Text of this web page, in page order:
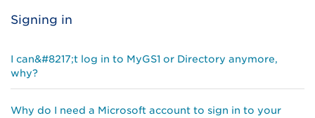
Signing in
I can&#8217;t log in to MyGS1 or Directory anymore,
why?
Why do I need a Microsoft account to sign in to your